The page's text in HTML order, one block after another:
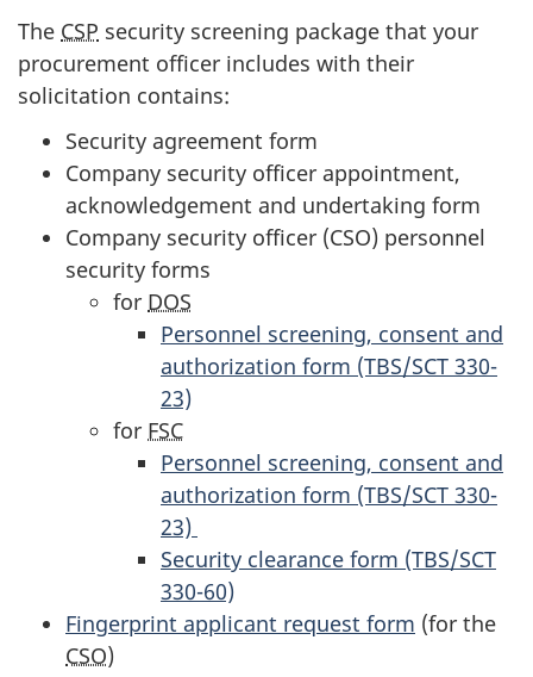
The CSP security screening package that your
procurement officer includes with their
solicitation contains:
Security agreement form
Company security officer appointment,
acknowledgement and undertaking form
Company security officer (CSO) personnel
security forms
for DOS
Personnel screening, consent and
authorization form (TBS/SCT 330-
23)
for FSC
Personnel screening, consent and
authorization form (TBS/SCT 330-
23)
Security clearance form (TBS/SCT
330-60)
Fingerprint applicant request form (for the
CSO)